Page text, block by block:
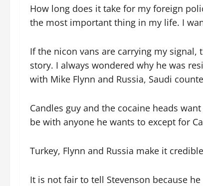
How long does it take for my foreign
the most important thing in my life. I
If the nicon vans are carrying my
story. I always wondered why he was
with Mike Flynn and Russia, Saudi
Candles guy and the cocaine heads
be with anyone he wants to except for
Turkey, Flynn and Russia make it
It is not fair to tell Stevenson because